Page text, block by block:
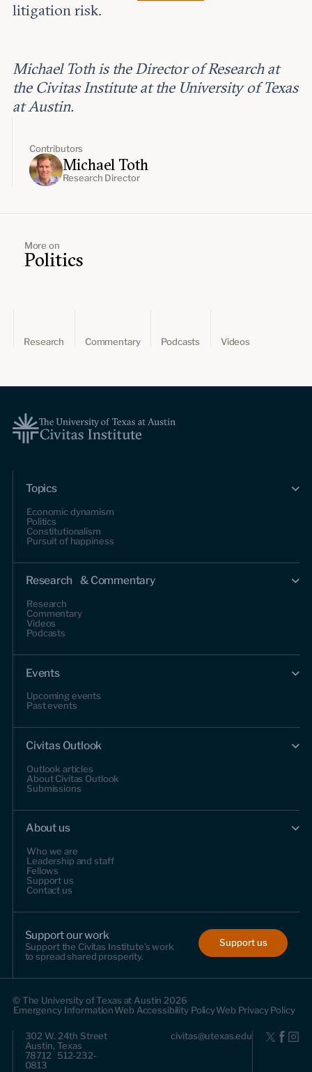
Contributors
Michael Toth
Research Director
litigation risk.
Michael Toth is the Director of Research at
the Civitas Institute at the University of Texas
at Austin.
More on
Politics
Research Commentary Podcasts Videos
Topics
Economic dynamism
Politics
Constitutionalism
Pursuit of happiness
Research & Commentary
Research
Commentary
Videos
Podcasts
Events
Upcoming events
Past events
Civitas Outlook
Outlook articles
About Civitas Outlook
Submissions
About us
Who we are
Leadership and staff
Fellows
Support us
Contact us
Support our work
Support the Civitas Institute's work
to spread shared prosperity.
Support us
© The University of Texas at Austin 2026
Emergency InformationWeb Accessibility PolicyWeb Privacy Policy
302 W. 24th Street
Austin, Texas
78712 512-232-
0813
civitas@utexas.edu